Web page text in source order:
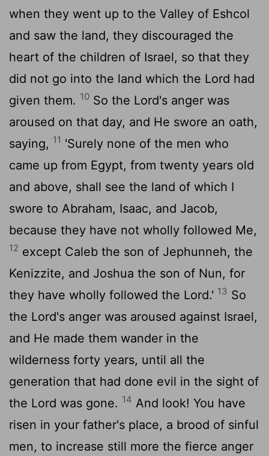
when they went up to the Valley of Eshcol
and saw the land, they discouraged the
heart of the children of Israel, so that they
did not go into the land which the Lord had
given them. 10 So the Lord's anger was
aroused on that day, and He swore an oath,
saying, 11 'Surely none of the men who
came up from Egypt, from twenty years old
and above, shall see the land of which I
swore to Abraham, Isaac, and Jacob,
because they have not wholly followed Me,
12 except Caleb the son of Jephunneh, the
Kenizzite, and Joshua the son of Nun, for
they have wholly followed the Lord.' 13 So
the Lord's anger was aroused against Israel,
and He made them wander in the
wilderness forty years, until all the
generation that had done evil in the sight of
the Lord was gone. 14 And look! You have
risen in your father's place, a brood of sinful
men, to increase still more the fierce anger